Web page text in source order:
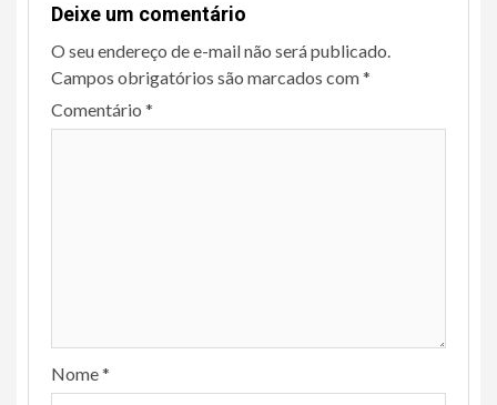
Deixe um comentário
O seu endereço de e-mail não será publicado.
Campos obrigatórios são marcados com*
Comentário *
Nome*